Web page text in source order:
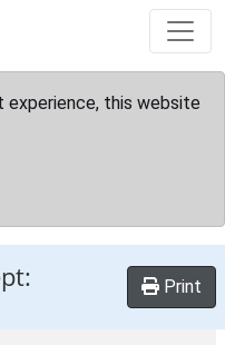
experience, this website
Print